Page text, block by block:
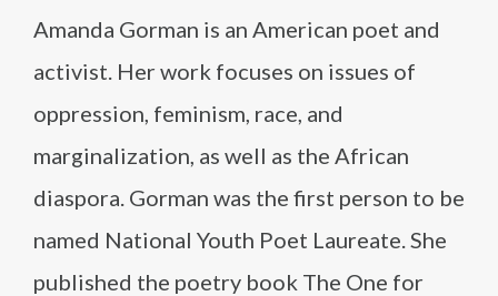
Amanda Gorman is an American poet and
activist. Her work focuses on issues of
oppression, feminism, race, and
marginalization, as well as the African
diaspora. Gorman was the first person to be
named National Youth Poet Laureate. She
published the poetry book The One for